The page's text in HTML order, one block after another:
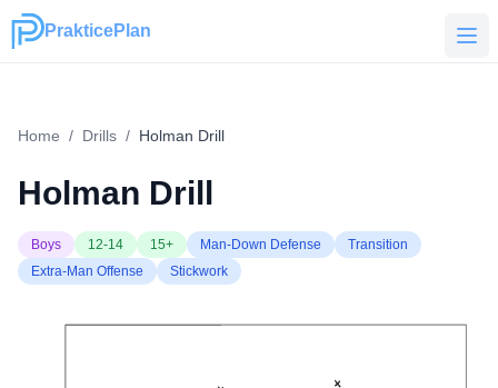
PrakticePlan
PrakticePlan
Home / Drills / Holman Drill
Holman Drill
Boys 12-14 15+ Man-Down Defense
Transition
Extra-Man Offense
Stickwork